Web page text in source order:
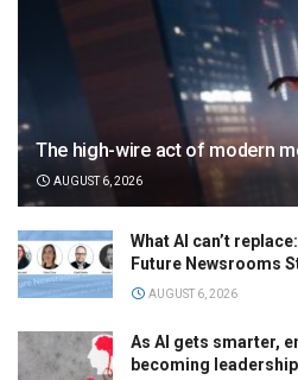
The high-wire act of modern
AUGUST 6, 2026
What AI can’t
Future Newsrooms
AUGUST 6, 2026
As AI gets smarter,
becoming